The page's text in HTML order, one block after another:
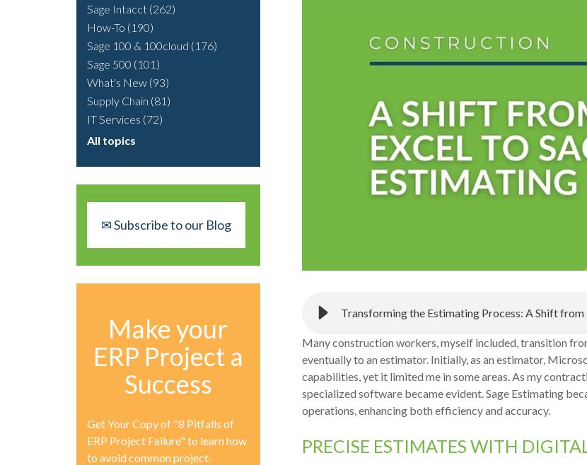
Sage Intacct (262)
How-To (190)
Sage 100 & 100cloud (176)
Sage 500 (101)
What's New (93)
Supply Chain (81)
IT Services (72)
All topics
✉ Subscribe to our Blog
Make your
ERP Project a
Success
Get Your Copy of "8 Pitfalls of
ERP Project Failure" to learn how
to avoid common project-
Many construction workers, myself included, transition
eventually to an estimator. Initially, as an estimator,
capabilities, yet it limited me in some areas. As my
specialized software became evident. Sage Estimating
operations, enhancing both efficiency and accuracy.
PRECISE ESTIMATES WITH